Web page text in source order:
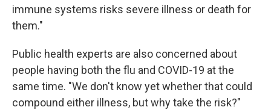
immune systems risks severe illness or death for
them."
Public health experts are also concerned about
people having both the flu and COVID-19 at the
same time. "We don't know yet whether that could
compound either illness, but why take the risk?"